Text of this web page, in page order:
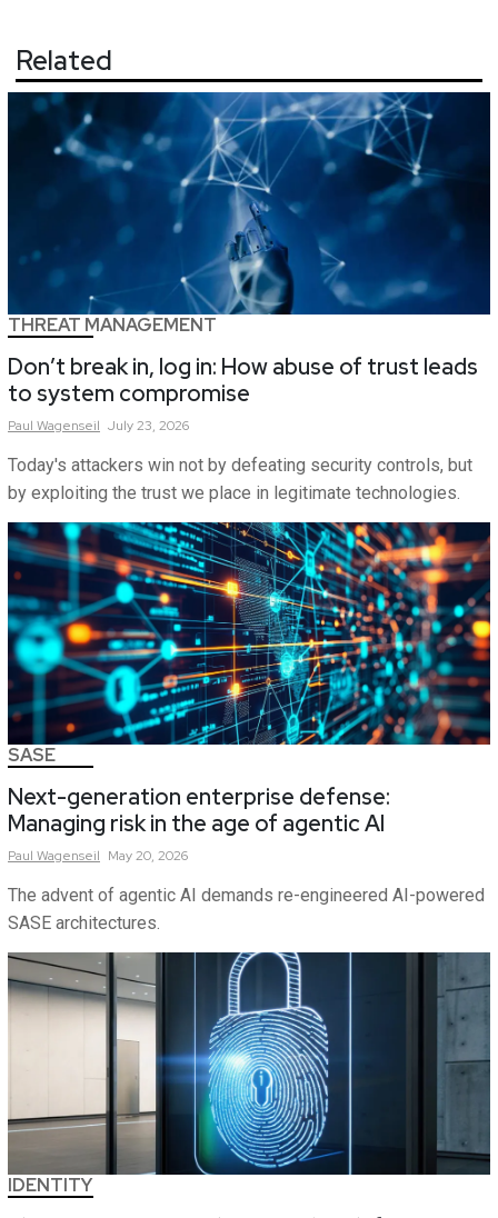
Related
THREAT MANAGEMENT
Don’t break in, log in: How abuse of trust leads
to system compromise
Paul Wagenseil July 23, 2026
Today's attackers win not by defeating security controls, but
by exploiting the trust we place in legitimate technologies.
SASE
Next-generation enterprise defense:
Managing risk in the age of agentic AI
Paul Wagenseil May 20, 2026
The advent of agentic AI demands re-engineered AI-powered
SASE architectures.
IDENTITY